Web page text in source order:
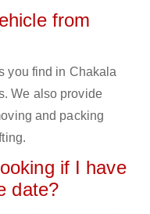
from
you find in Chakala
We also provide
and packing
if I have
date?